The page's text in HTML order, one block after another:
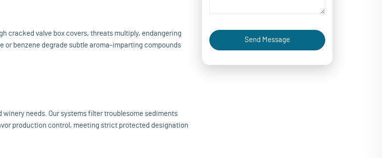
cracked valve box covers, threats multiply, endangering
or benzene degrade subtle aroma-imparting compounds
needs. Our systems filter troublesome sediments
production control, meeting strict protected designation
Send Message